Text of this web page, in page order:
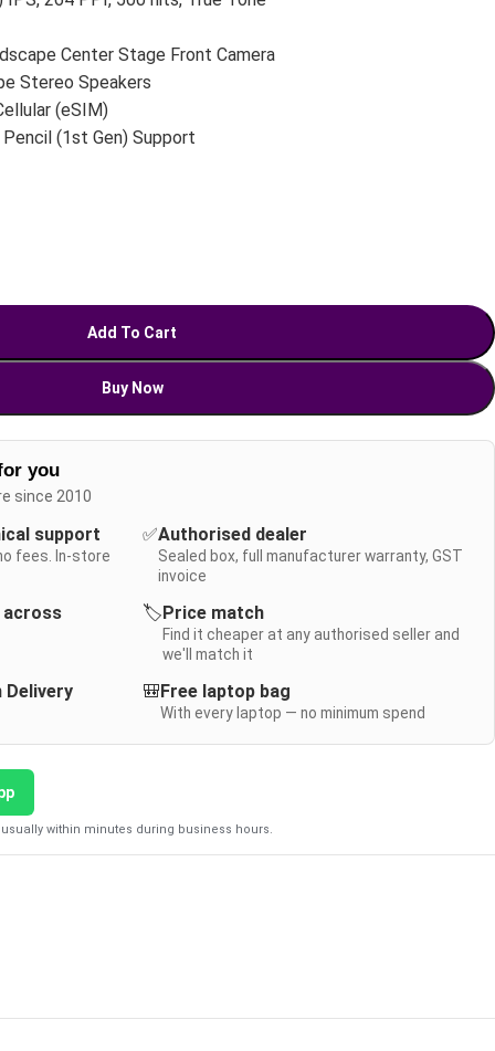
Center Stage Front Camera
Stereo Speakers
(eSIM)
(1st Gen) Support
Add To Cart
Buy Now
you
since 2010
support
fees. In-store
✅Authorised dealer
Sealed box, full manufacturer warranty, GST
invoice
across
🏷️Price match
Find it cheaper at any authorised seller and
we'll match it
Delivery 🎒Free laptop bag
With every laptop — no minimum spend
within minutes during business hours.